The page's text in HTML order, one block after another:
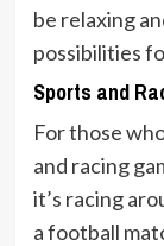
be relaxing
possibilities
Sports and
For those
and racing
it’s racing
a football